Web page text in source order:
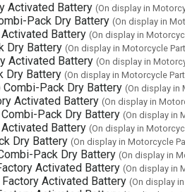
Activated Battery (On display in
Pack Dry Battery (On display in
Activated Battery (On display in
Dry Battery (On display in Motorcycle
Activated Battery (On display in
Dry Battery (On display in Motorcycle
Combi-Pack Dry Battery (On display in
Activated Battery (On display in
Pack Dry Battery (On display in
Activated Battery (On display in
Dry Battery (On display in Motorcycle
Pack Dry Battery (On display in
Activated Battery (On display in
Factory Activated Battery (On display in